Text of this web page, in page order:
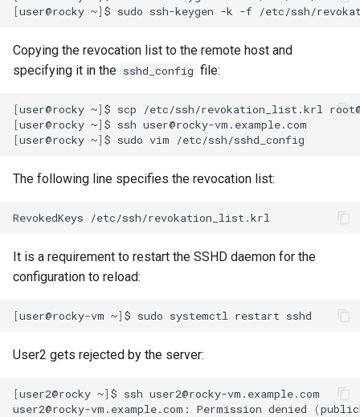
[user@rocky ~] $ sudo ssh-keygen -k -f /etc/ssh/
Copying the revocation list to the remote host and
specifying it in the sshd_config file:
[user@rocky ~] $ scp
/etc/ssh/revokation_list.krl
[user@rocky ~] $ ssh
[user@rocky ~] $ sudo vim
The following line specifies the revocation list:
RevokedKeys
It is a requirement to restart the SSHD daemon for the
configuration to reload:
[user@rocky-vm ~] $ sudo systemctl restart
User2 gets rejected by the server:
[user2@rocky ~] $ ssh user2@rocky-vm.example.com
user2@rocky-vm.example.com:
Permission denied (